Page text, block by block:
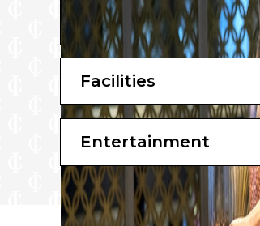
Facilities
Entertainment